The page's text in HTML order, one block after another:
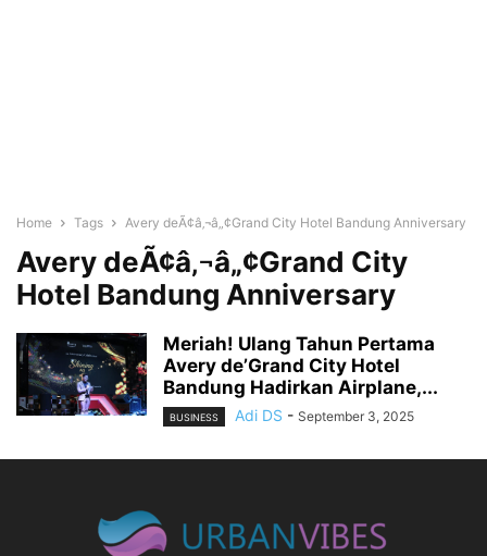
Home Tags Avery deÃ¢â‚¬â„¢Grand City Hotel Bandung Anniversary
Avery deÃ¢â‚¬â„¢Grand City
Hotel Bandung Anniversary
Meriah! Ulang Tahun Pertama
Avery de’Grand City Hotel
Bandung Hadirkan Airplane,...
BUSINESS Adi DS - September 3, 2025